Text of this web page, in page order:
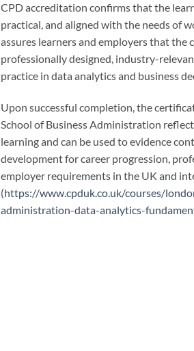
CPD accreditation confirms that the
practical, and aligned with the needs of
assures learners and employers that the
professionally designed, industry-
practice in data analytics and business
Upon successful completion, the
School of Business Administration
learning and can be used to evidence
development for career progression,
employer requirements in the UK and
(https://www.cpduk.co.uk/courses/
administration-data-analytics-